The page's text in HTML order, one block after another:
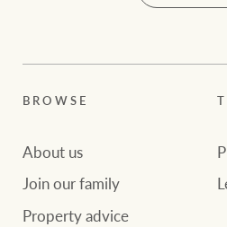
BROWSE
About us
Join our family
Property advice